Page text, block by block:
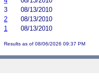
3
08/13/2010
2
08/13/2010
1
08/13/2010
Results as of 08/06/2026 09:37 PM